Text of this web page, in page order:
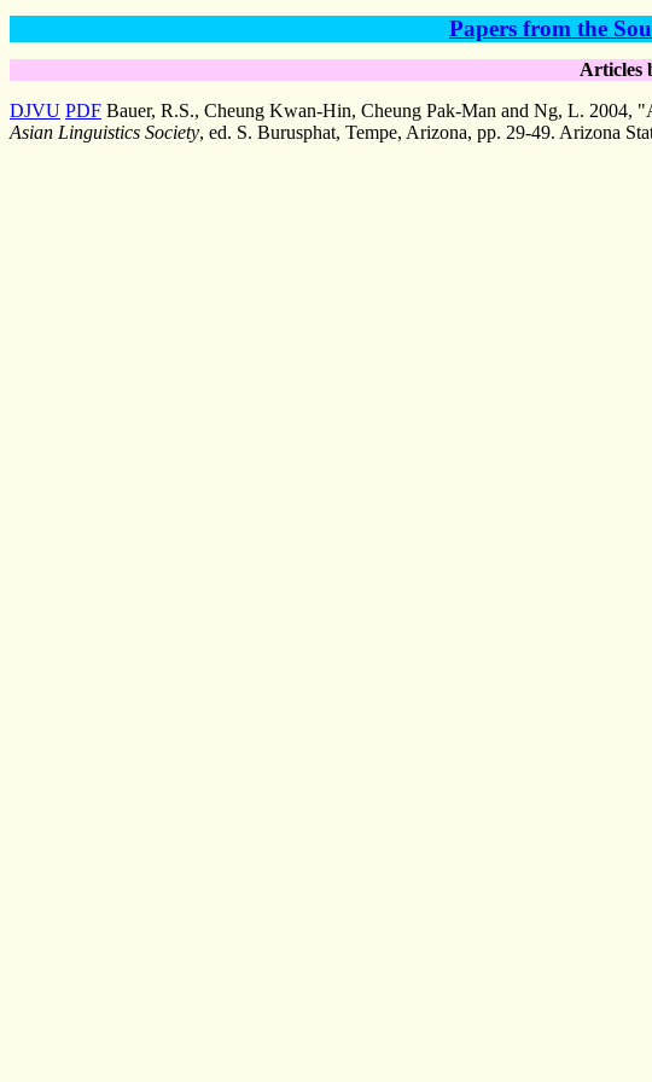
Papers from the
Articles
DJVU PDF Bauer, R.S., Cheung Kwan-Hin, Cheung Pak-Man and Ng, L. 2004,
Asian Linguistics Society, ed. S. Burusphat, Tempe, Arizona, pp. 29-49. Arizona